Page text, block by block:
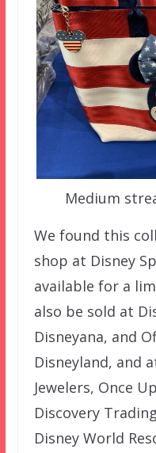
Medium
We found this
shop at Disney
available for a
also be sold at
Disneyana, and
Disneyland, and
Jewelers, Once
Discovery
Disney World